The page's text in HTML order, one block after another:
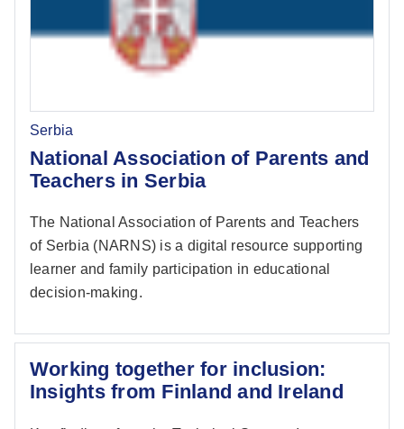
Serbia
National Association of Parents and
Teachers in Serbia
The National Association of Parents and Teachers
of Serbia (NARNS) is a digital resource supporting
learner and family participation in educational
decision-making.
Working together for inclusion:
Insights from Finland and Ireland